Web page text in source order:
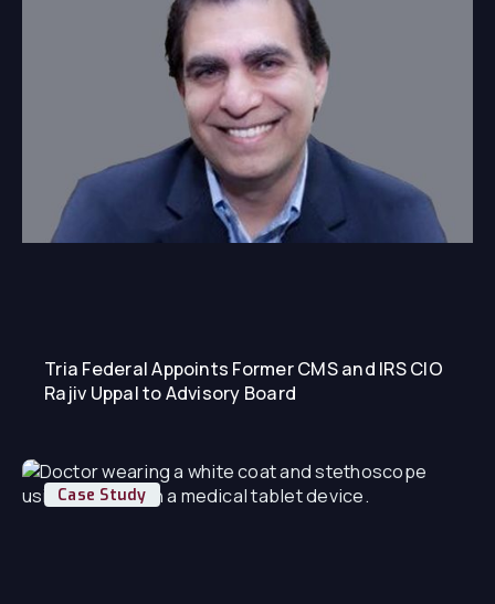
Tria Federal Appoints Former CMS and IRS CIO
Rajiv Uppal to Advisory Board
Case Study